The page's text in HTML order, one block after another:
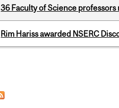
36 Faculty of Science
Rim Hariss awarded NSERC